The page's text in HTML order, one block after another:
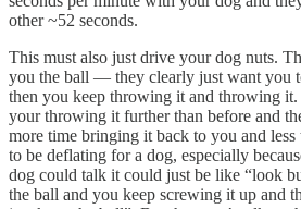
other ~52 seconds.
This must also just drive your dog nuts.
you the ball — they clearly just want you
then you keep throwing it and throwing
your throwing it further than before and
more time bringing it back to you and less
to be deflating for a dog, especially
dog could talk it could just be like “look
the ball and you keep screwing it up and